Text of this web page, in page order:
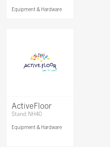
Equipment & Hardware
ActiveFloor
Stand: NH40
Equipment & Hardware